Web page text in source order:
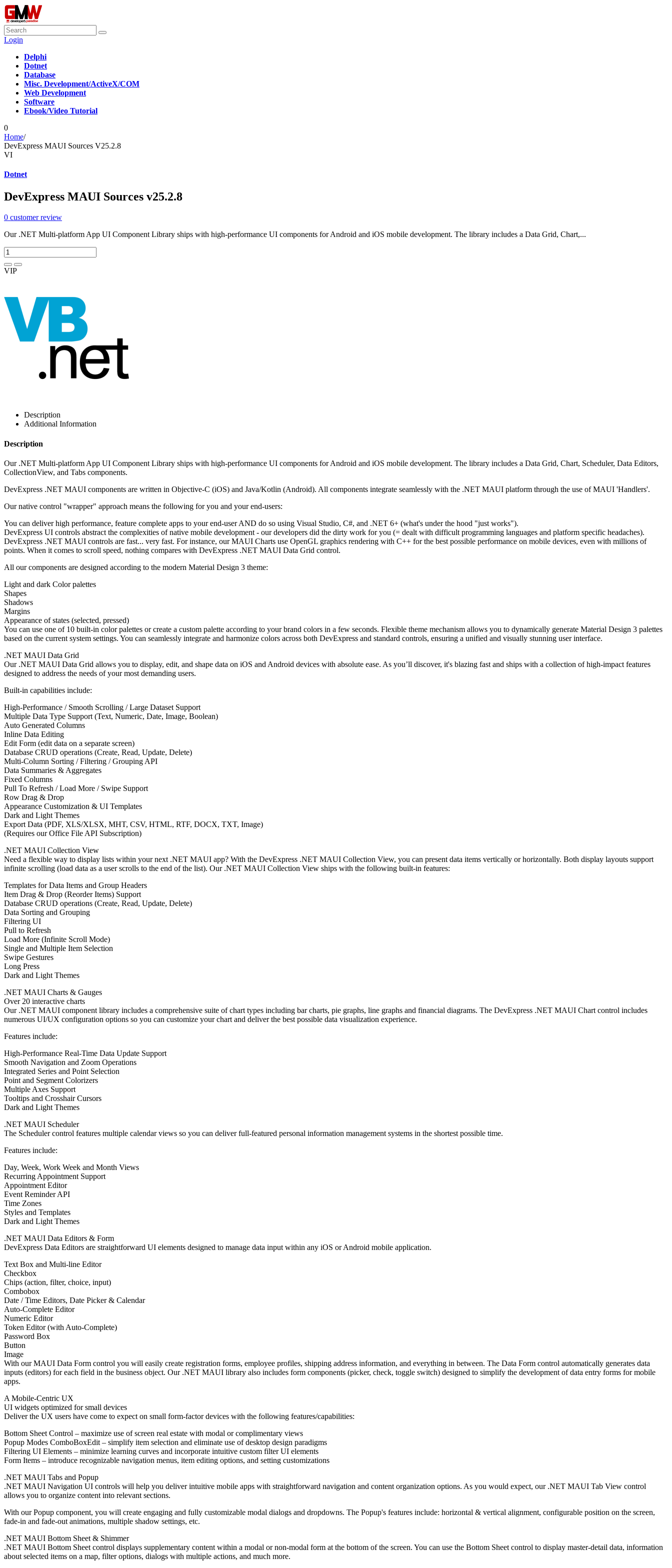
Login
Delphi
Dotnet
Database
Misc. Development/ActiveX/COM
Web Development
Software
Ebook/Video Tutorial
0
Home/
DevExpress MAUI Sources V25.2.8
VI
Dotnet
DevExpress MAUI Sources v25.2.8
0 customer review
Our .NET Multi-platform App UI Component Library ships with high-performance UI components for Android and iOS mobile development. The library includes a Data Grid, Chart,...
VIP
Description
Additional Information
Description
Our .NET Multi-platform App UI Component Library ships with high-performance UI components for Android and iOS mobile development. The library includes a Data Grid, Chart, Scheduler, Data Editors,
CollectionView, and Tabs components.
DevExpress .NET MAUI components are written in Objective-C (iOS) and Java/Kotlin (Android). All components integrate seamlessly with the .NET MAUI platform through the use of MAUI 'Handlers'.
Our native control "wrapper" approach means the following for you and your end-users:
You can deliver high performance, feature complete apps to your end-user AND do so using Visual Studio, C#, and .NET 6+ (what's under the hood "just works").
DevExpress UI controls abstract the complexities of native mobile development - our developers did the dirty work for you (= dealt with difficult programming languages and platform specific headaches).
DevExpress .NET MAUI controls are fast... very fast. For instance, our MAUI Charts use OpenGL graphics rendering with C++ for the best possible performance on mobile devices, even with millions of
points. When it comes to scroll speed, nothing compares with DevExpress .NET MAUI Data Grid control.
All our components are designed according to the modern Material Design 3 theme:
Light and dark Color palettes
Shapes
Shadows
Margins
Appearance of states (selected, pressed)
You can use one of 10 built-in color palettes or create a custom palette according to your brand colors in a few seconds. Flexible theme mechanism allows you to dynamically generate Material Design 3 palettes
based on the current system settings. You can seamlessly integrate and harmonize colors across both DevExpress and standard controls, ensuring a unified and visually stunning user interface.
.NET MAUI Data Grid
Our .NET MAUI Data Grid allows you to display, edit, and shape data on iOS and Android devices with absolute ease. As you’ll discover, it's blazing fast and ships with a collection of high-impact features
designed to address the needs of your most demanding users.
Built-in capabilities include:
High-Performance / Smooth Scrolling / Large Dataset Support
Multiple Data Type Support (Text, Numeric, Date, Image, Boolean)
Auto Generated Columns
Inline Data Editing
Edit Form (edit data on a separate screen)
Database CRUD operations (Create, Read, Update, Delete)
Multi-Column Sorting / Filtering / Grouping API
Data Summaries & Aggregates
Fixed Columns
Pull To Refresh / Load More / Swipe Support
Row Drag & Drop
Appearance Customization & UI Templates
Dark and Light Themes
Export Data (PDF, XLS/XLSX, MHT, CSV, HTML, RTF, DOCX, TXT, Image)
(Requires our Office File API Subscription)
.NET MAUI Collection View
Need a flexible way to display lists within your next .NET MAUI app? With the DevExpress .NET MAUI Collection View, you can present data items vertically or horizontally. Both display layouts support
infinite scrolling (load data as a user scrolls to the end of the list). Our .NET MAUI Collection View ships with the following built-in features:
Templates for Data Items and Group Headers
Item Drag & Drop (Reorder Items) Support
Database CRUD operations (Create, Read, Update, Delete)
Data Sorting and Grouping
Filtering UI
Pull to Refresh
Load More (Infinite Scroll Mode)
Single and Multiple Item Selection
Swipe Gestures
Long Press
Dark and Light Themes
.NET MAUI Charts & Gauges
Over 20 interactive charts
Our .NET MAUI component library includes a comprehensive suite of chart types including bar charts, pie graphs, line graphs and financial diagrams. The DevExpress .NET MAUI Chart control includes
numerous UI/UX configuration options so you can customize your chart and deliver the best possible data visualization experience.
Features include:
High-Performance Real-Time Data Update Support
Smooth Navigation and Zoom Operations
Integrated Series and Point Selection
Point and Segment Colorizers
Multiple Axes Support
Tooltips and Crosshair Cursors
Dark and Light Themes
.NET MAUI Scheduler
The Scheduler control features multiple calendar views so you can deliver full-featured personal information management systems in the shortest possible time.
Features include:
Day, Week, Work Week and Month Views
Recurring Appointment Support
Appointment Editor
Event Reminder API
Time Zones
Styles and Templates
Dark and Light Themes
.NET MAUI Data Editors & Form
DevExpress Data Editors are straightforward UI elements designed to manage data input within any iOS or Android mobile application.
Text Box and Multi-line Editor
Checkbox
Chips (action, filter, choice, input)
Combobox
Date / Time Editors, Date Picker & Calendar
Auto-Complete Editor
Numeric Editor
Token Editor (with Auto-Complete)
Password Box
Button
Image
With our MAUI Data Form control you will easily create registration forms, employee profiles, shipping address information, and everything in between. The Data Form control automatically generates data
inputs (editors) for each field in the business object. Our .NET MAUI library also includes form components (picker, check, toggle switch) designed to simplify the development of data entry forms for mobile
apps.
A Mobile-Centric UX
UI widgets optimized for small devices
Deliver the UX users have come to expect on small form-factor devices with the following features/capabilities:
Bottom Sheet Control – maximize use of screen real estate with modal or complimentary views
Popup Modes ComboBoxEdit – simplify item selection and eliminate use of desktop design paradigms
Filtering UI Elements – minimize learning curves and incorporate intuitive custom filter UI elements
Form Items – introduce recognizable navigation menus, item editing options, and setting customizations
.NET MAUI Tabs and Popup
.NET MAUI Navigation UI controls will help you deliver intuitive mobile apps with straightforward navigation and content organization options. As you would expect, our .NET MAUI Tab View control
allows you to organize content into relevant sections.
With our Popup component, you will create engaging and fully customizable modal dialogs and dropdowns. The Popup's features include: horizontal & vertical alignment, configurable position on the screen,
fade-in and fade-out animations, multiple shadow settings, etc.
.NET MAUI Bottom Sheet & Shimmer
.NET MAUI Bottom Sheet control displays supplementary content within a modal or non-modal form at the bottom of the screen. You can use the Bottom Sheet control to display master-detail data, information
about selected items on a map, filter options, dialogs with multiple actions, and much more.